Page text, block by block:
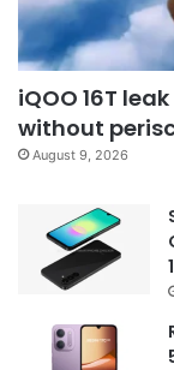
iQOO 16T
without
August 9, 2026